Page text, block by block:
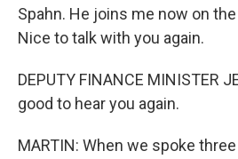
Spahn. He joins me now on
Nice to talk with you again.
DEPUTY FINANCE MINISTER
good to hear you again.
MARTIN: When we spoke